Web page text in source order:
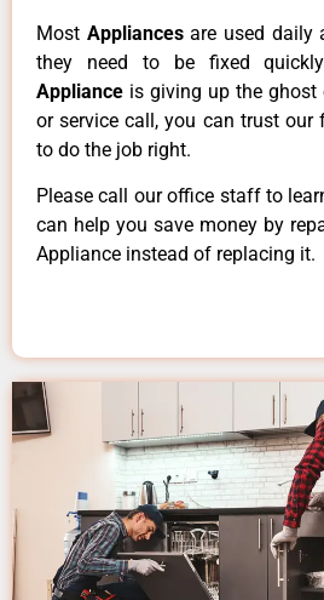
Most Appliancesare used daily
they need to be fixed
Appliance is giving up the ghost
or service call, you can trust our
to do the job right.
Please call our office staff to
can help you save money by
Appliance instead of replacing it.